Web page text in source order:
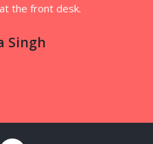
the front desk.
Singh